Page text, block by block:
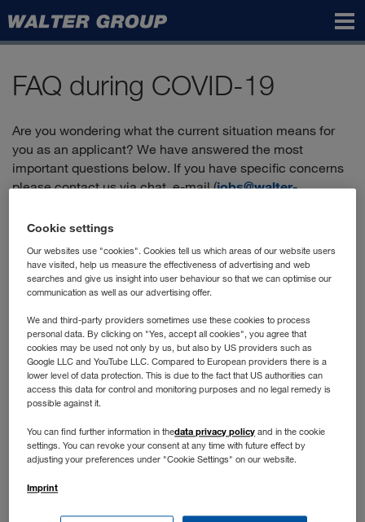
FAQ during COVID-19
Are you wondering what the current situation means for
you as an applicant? We have answered the most
important questions below. If you have specific concerns
please contact us via chat, e-mail (jobs@walter-
Can I still apply?
Yes, you'll find the positions currently advertised in our
"vacancies"
, and you can apply directly online.
How does the application process work?
You apply online as usual. If your profile matches our
position, you will have a telephone interview. The next
allow that, we would be happy to conduct a video call.
We are following the recommendations of the WHO and
Cookie settings
Our websites use "cookies". Cookies tell us which areas of our website users
have visited, help us measure the effectiveness of advertising and web
searches and give us insight into user behaviour so that we can optimise our
communication as well as our advertising offer.
We and third-party providers sometimes use these cookies to process
personal data. By clicking on "Yes, accept all cookies", you agree that
cookies may be used not only by us, but also by US providers such as
Google LLC and YouTube LLC. Compared to European providers there is a
lower level of data protection. This is due to the fact that US authorities can
access this data for control and monitoring purposes and no legal remedy is
possible against it.
You can find further information in thedata privacy policy and in the cookie
settings. You can revoke your consent at any time with future effect by
adjusting your preferences under "Cookie Settings" on our website.
Imprint